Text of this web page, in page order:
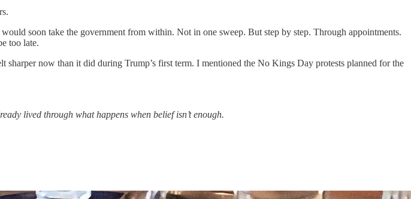
soon take the government from within. Not in one sweep. But step by step. Through appointments.
too late.
now than it did during Trump’s first term. I mentioned the No Kings Day protests planned for the
lived through what happens when belief isn’t enough.